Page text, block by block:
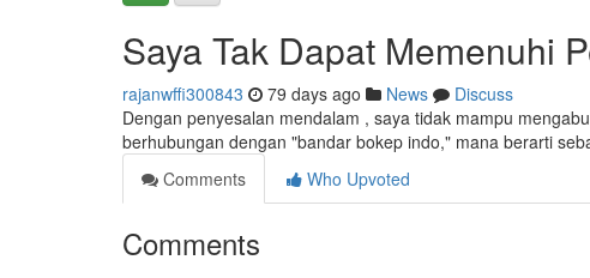
Saya Tak Dapat Memenuhi
rajanwffi300843 79 days ago News
Discuss
Dengan penyesalan mendalam , saya tidak mampu
berhubungan dengan "bandar bokep indo," mana berarti
Comments
Who Upvoted
Comments